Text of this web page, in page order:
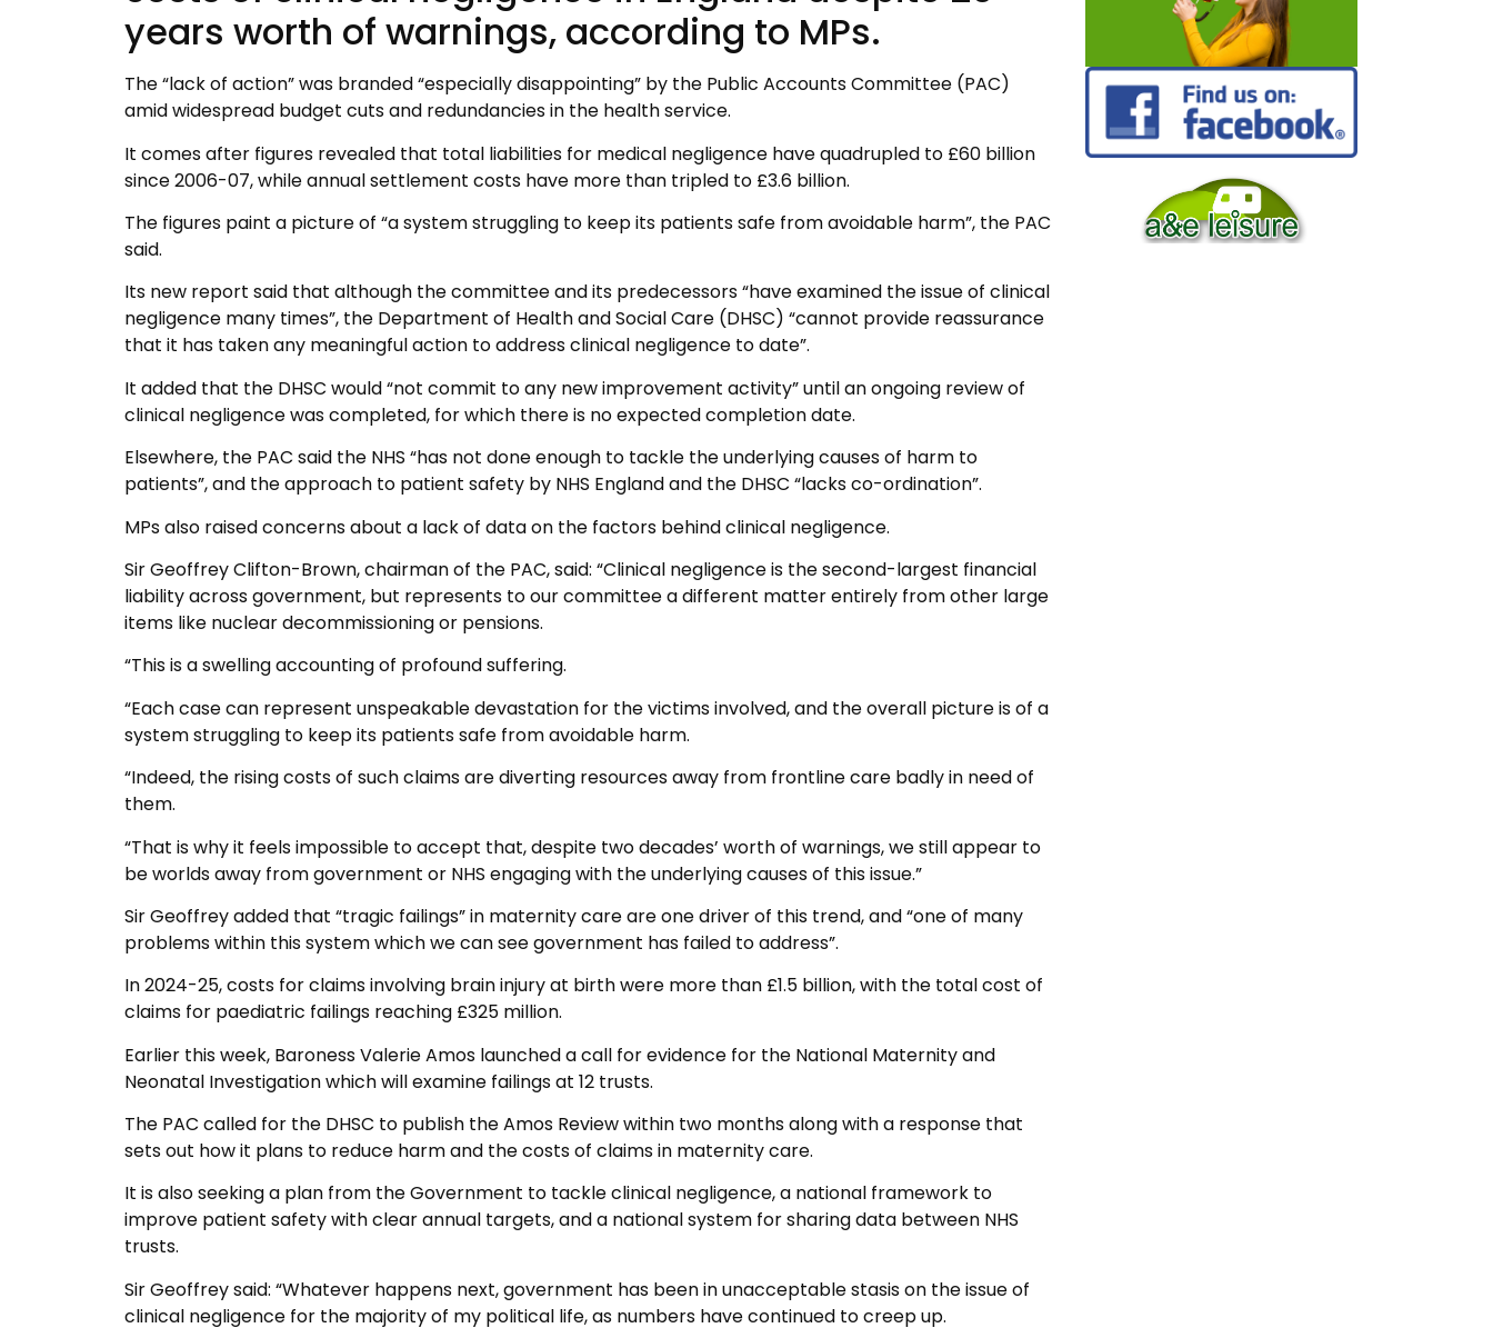
years worth of warnings, according to MPs.
The “lack of action” was branded “especially disappointing” by the Public Accounts Committee (PAC)
amid widespread budget cuts and redundancies in the health service.
It comes after figures revealed that total liabilities for medical negligence have quadrupled to £60 billion
since 2006-07, while annual settlement costs have more than tripled to £3.6 billion.
The figures paint a picture of “a system struggling to keep its patients safe from avoidable harm”, the PAC
said.
Its new report said that although the committee and its predecessors “have examined the issue of clinical
negligence many times”, the Department of Health and Social Care (DHSC) “cannot provide reassurance
that it has taken any meaningful action to address clinical negligence to date”.
It added that the DHSC would “not commit to any new improvement activity” until an ongoing review of
clinical negligence was completed, for which there is no expected completion date.
Elsewhere, the PAC said the NHS “has not done enough to tackle the underlying causes of harm to
patients”, and the approach to patient safety by NHS England and the DHSC “lacks co-ordination”.
MPs also raised concerns about a lack of data on the factors behind clinical negligence.
Sir Geoffrey Clifton-Brown, chairman of the PAC, said: “Clinical negligence is the second-largest financial
liability across government, but represents to our committee a different matter entirely from other large
items like nuclear decommissioning or pensions.
“This is a swelling accounting of profound suffering.
“Each case can represent unspeakable devastation for the victims involved, and the overall picture is of a
system struggling to keep its patients safe from avoidable harm.
“Indeed, the rising costs of such claims are diverting resources away from frontline care badly in need of
them.
“That is why it feels impossible to accept that, despite two decades’ worth of warnings, we still appear to
be worlds away from government or NHS engaging with the underlying causes of this issue.”
Sir Geoffrey added that “tragic failings” in maternity care are one driver of this trend, and “one of many
problems within this system which we can see government has failed to address”.
In 2024-25, costs for claims involving brain injury at birth were more than £1.5 billion, with the total cost of
claims for paediatric failings reaching £325 million.
Earlier this week, Baroness Valerie Amos launched a call for evidence for the National Maternity and
Neonatal Investigation which will examine failings at 12 trusts.
The PAC called for the DHSC to publish the Amos Review within two months along with a response that
sets out how it plans to reduce harm and the costs of claims in maternity care.
It is also seeking a plan from the Government to tackle clinical negligence, a national framework to
improve patient safety with clear annual targets, and a national system for sharing data between NHS
trusts.
Sir Geoffrey said: “Whatever happens next, government has been in unacceptable stasis on the issue of
clinical negligence for the majority of my political life, as numbers have continued to creep up.